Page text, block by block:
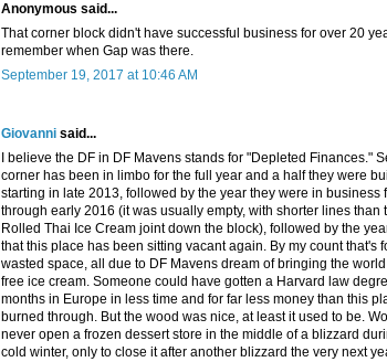
Anonymous said...
That corner block didn't have successful business for over 20
remember when Gap was there.
September 19, 2017 at 10:46 AM
Giovanni said...
I believe the DF in DF Mavens stands for "Depleted Finances."
corner has been in limbo for the full year and a half they were
starting in late 2013, followed by the year they were in business
through early 2016 (it was usually empty, with shorter lines than
Rolled Thai Ice Cream joint down the block), followed by the
that this place has been sitting vacant again. By my count that's
wasted space, all due to DF Mavens dream of bringing the
free ice cream. Someone could have gotten a Harvard law
months in Europe in less time and for far less money than this
burned through. But the wood was nice, at least it used to be.
never open a frozen dessert store in the middle of a blizzard
cold winter, only to close it after another blizzard the very next